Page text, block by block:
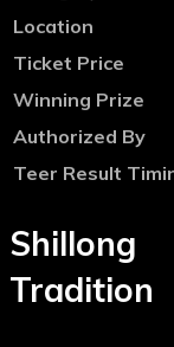
Location
Ticket Price
Winning Prize
Authorized By
Teer Result
Tradition